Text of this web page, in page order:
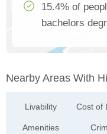
15.4% of
bachelors
Nearby Areas With
Livability
Amenities
Cost of